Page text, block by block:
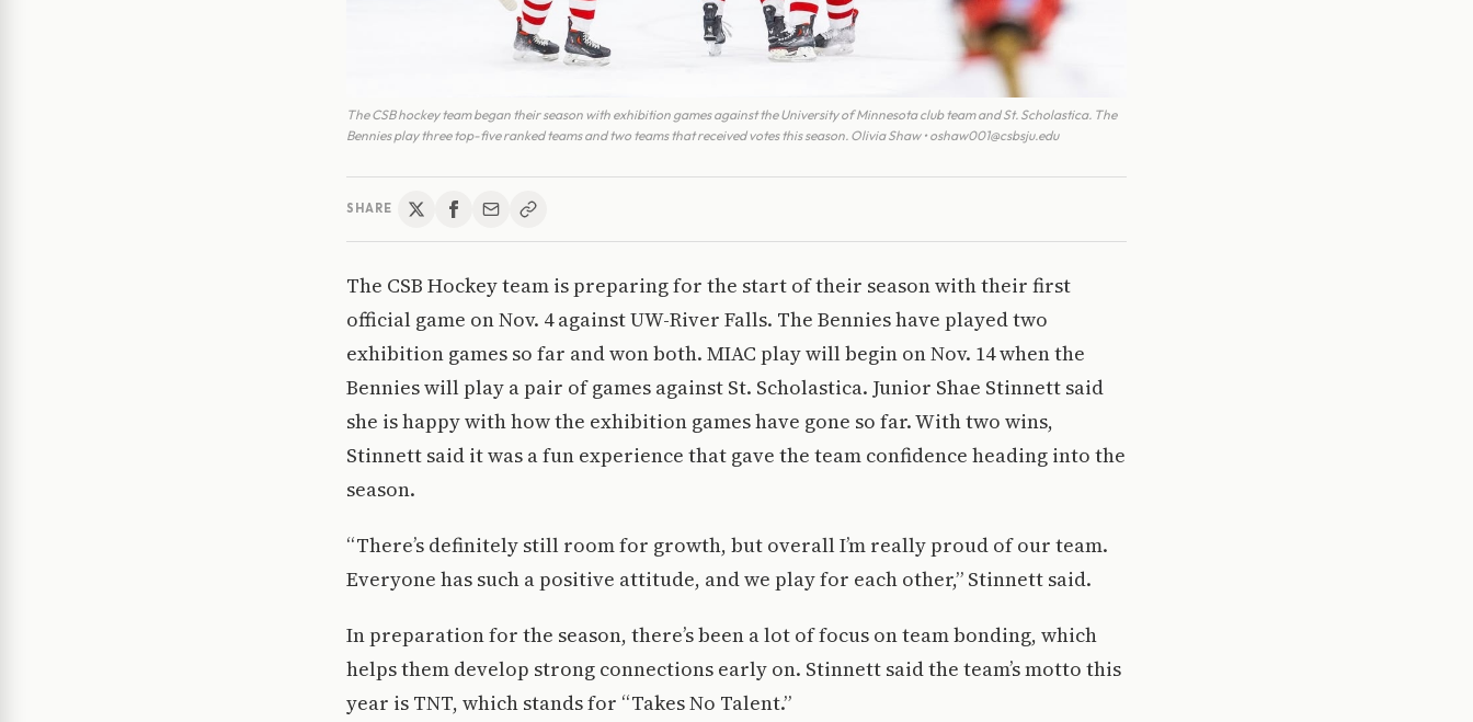
The CSB hockey team began their season with exhibition games against the University of Minnesota club team and St. Scholastica. The
Bennies play three top-five ranked teams and two teams that received votes this season. Olivia Shaw • oshaw001@csbsju.edu
SHARE
The CSB Hockey team is preparing for the start of their season with their first
official game on Nov. 4 against UW-River Falls. The Bennies have played two
exhibition games so far and won both. MIAC play will begin on Nov. 14 when the
Bennies will play a pair of games against St. Scholastica. Junior Shae Stinnett said
she is happy with how the exhibition games have gone so far. With two wins,
Stinnett said it was a fun experience that gave the team confidence heading into the
season.
“There’s definitely still room for growth, but overall I’m really proud of our team.
Everyone has such a positive attitude, and we play for each other,” Stinnett said.
In preparation for the season, there’s been a lot of focus on team bonding, which
helps them develop strong connections early on. Stinnett said the team’s motto this
year is TNT, which stands for “Takes No Talent.”